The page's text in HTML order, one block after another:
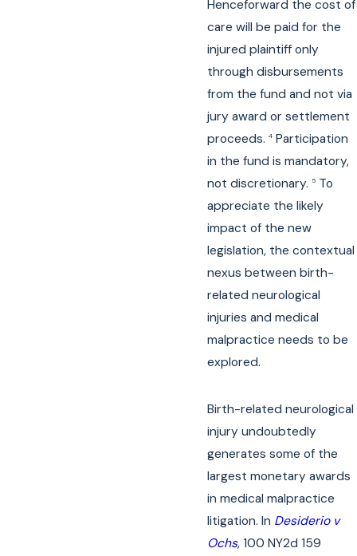
Henceforward the cost of
care will be paid for the
injured plaintiff only
through disbursements
from the fund and not via
jury award or settlement
proceeds.4 Participation
in the fund is mandatory,
not discretionary. 5 To
appreciate the likely
impact of the new
legislation, the contextual
nexus between birth-
related neurological
injuries and medical
malpractice needs to be
explored.
Birth-related neurological
injury undoubtedly
generates some of the
largest monetary awards
in medical malpractice
litigation. In Desiderio v
Ochs, 100 NY2d 159